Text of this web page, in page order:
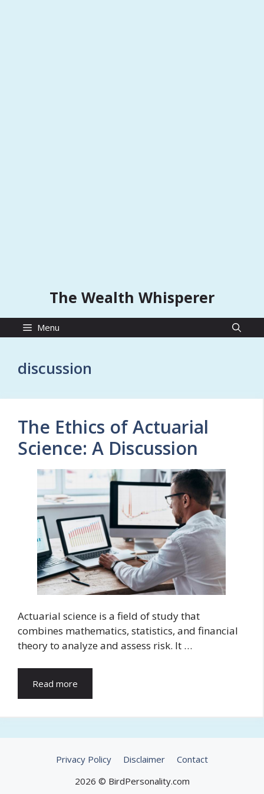
The Wealth Whisperer
Menu
discussion
The Ethics of Actuarial
Science: A Discussion
Actuarial science is a field of study that
combines mathematics, statistics, and financial
theory to analyze and assess risk. It …
Read more
Privacy Policy Disclaimer
Contact
2026 © BirdPersonality.com